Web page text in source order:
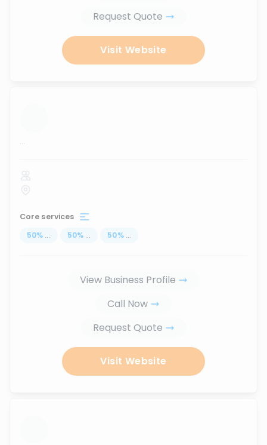
Request Quote
Visit Website
...
Core services
50% ... 50% ... 50% ...
View Business Profile
Call Now
Request Quote
Visit Website